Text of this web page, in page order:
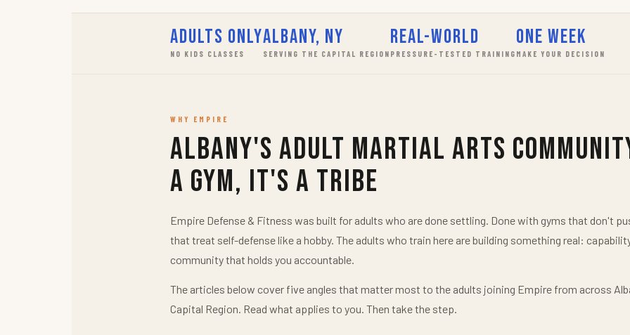
Adults Only
NO KIDS CLASSES
Albany, NY
SERVING THE CAPITAL REGION
Real-World
PRESSURE-TESTED TRAINING
One Week
MAKE YOUR DECISION
WHY EMPIRE
Albany's Adult Martial Arts
a Gym, It's a Tribe
Empire Defense & Fitness was built for adults who are done settling. Done with gyms that don't
that treat self-defense like a hobby. The adults who train here are building something real:
community that holds you accountable.
The articles below cover five angles that matter most to the adults joining Empire from across
Capital Region. Read what applies to you. Then take the step.